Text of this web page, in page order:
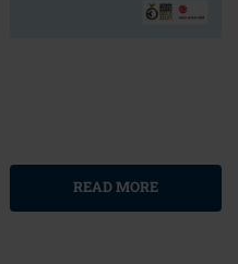
READ MORE